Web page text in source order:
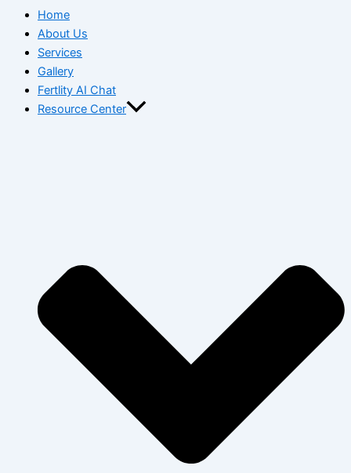
Home
About Us
Services
Gallery
Fertlity AI Chat
Resource Center